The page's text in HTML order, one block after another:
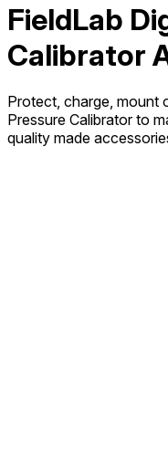
FieldLab
Calibrator
Protect, charge, mount
Pressure Calibrator to
quality made